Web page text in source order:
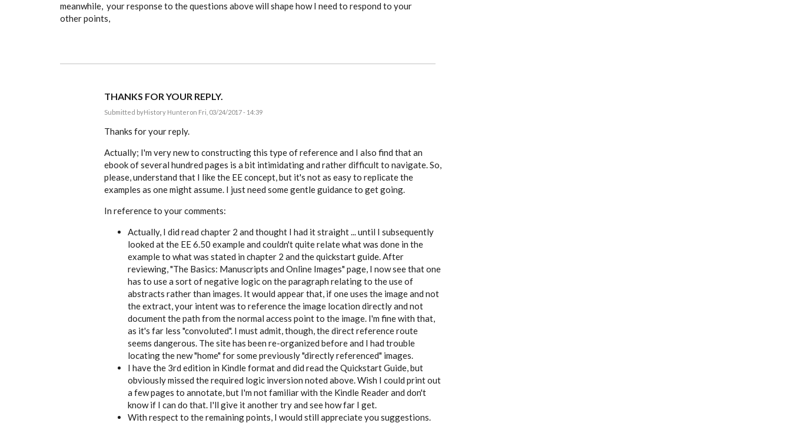
meanwhile, your response to the questions above will shape how I need to respond to your
other points,
THANKS FOR YOUR REPLY.
Submitted byHistory Hunteron Fri, 03/24/2017 - 14:39
reply
Hunter,
since
you
by
EE
Thanks for your reply.
Actually; I'm very new to constructing this type of reference and I also find that an
ebook of several hundred pages is a bit intimidating and rather difficult to navigate. So,
please, understand that I like the EE concept, but it's not as easy to replicate the
examples as one might assume. I just need some gentle guidance to get going.
In reference to your comments:
Actually, I did read chapter 2 and thought I had it straight ... until I subsequently
looked at the EE 6.50 example and couldn't quite relate what was done in the
example to what was stated in chapter 2 and the quickstart guide. After
reviewing, "The Basics: Manuscripts and Online Images" page, I now see that one
has to use a sort of negative logic on the paragraph relating to the use of
abstracts rather than images. It would appear that, if one uses the image and not
the extract, your intent was to reference the image location directly and not
document the path from the normal access point to the image. I'm fine with that,
as it's far less "convoluted". I must admit, though, the direct reference route
seems dangerous. The site has been re-organized before and I had trouble
locating the new "home" for some previously "directly referenced" images.
I have the 3rd edition in Kindle format and did read the Quickstart Guide, but
obviously missed the required logic inversion noted above. Wish I could print out
a few pages to annotate, but I'm not familiar with the Kindle Reader and don't
know if I can do that. I'll give it another try and see how far I get.
With respect to the remaining points, I would still appreciate you suggestions.